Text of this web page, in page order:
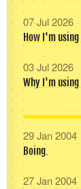
07 Jul 2026
How I'm using
03 Jul 2026
Why I'm
29 Jan 2004
Boing.
27 Jan 2004